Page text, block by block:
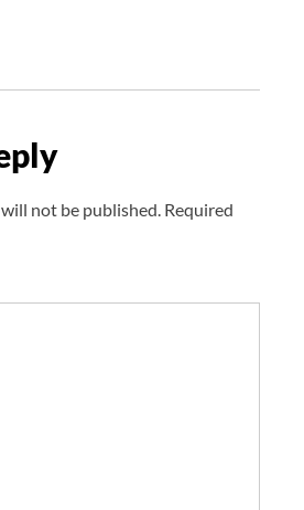
not be published. Required